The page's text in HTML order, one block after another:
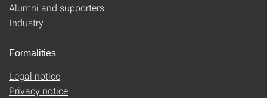
Alumni and supporters
Industry
Formalities
Legal notice
Privacy notice